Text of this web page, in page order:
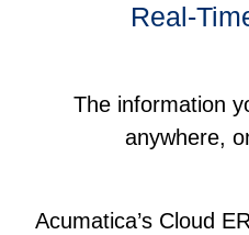
Real-
The information
anywhere,
Acumatica’s Cloud